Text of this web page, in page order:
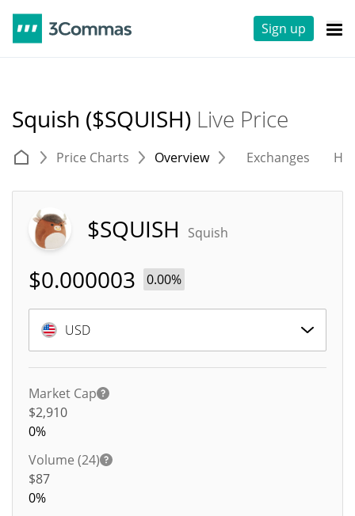
Sign up
Squish ($SQUISH) Live Price
Price Charts Overview Exchanges
$SQUISH Squish
$0.000003 0.00%
USD
Market Cap
$2,910
0%
Volume (24)
$87
0%